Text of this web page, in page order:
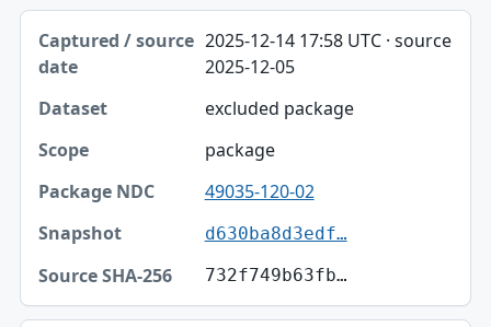
2025-12-14 17:58 UTC · source
2025-12-05
excluded package
package
49035-120-02
d630ba8d3edf…
732f749b63fb…